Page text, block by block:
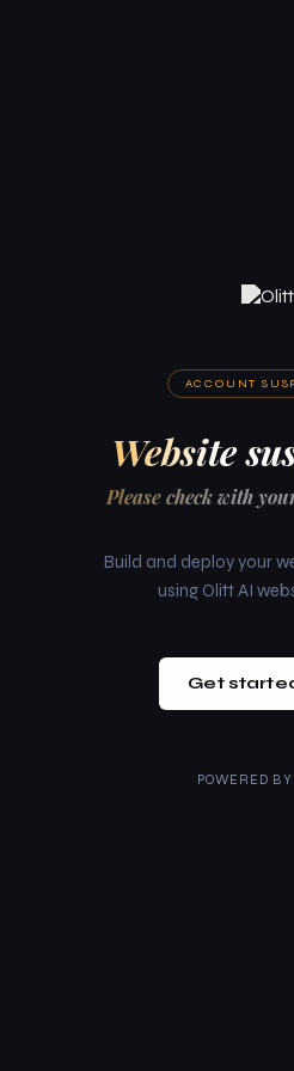
ACCOUNT
Website
Please check with
Build and deploy your
using Olitt AI
Get
POWERED BY